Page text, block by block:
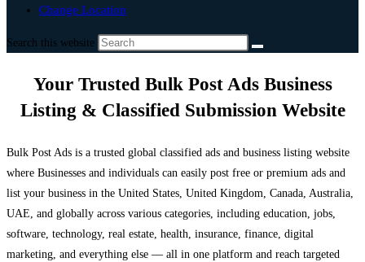
Change Location
Search this website
Your Trusted Bulk Post Ads Business
Listing & Classified Submission Website
Bulk Post Ads is a trusted global classified ads and business listing website
where Businesses and individuals can easily post free or premium ads and
list your business in the United States, United Kingdom, Canada, Australia,
UAE, and globally across various categories, including education, jobs,
software, technology, real estate, health, insurance, finance, digital
marketing, and everything else — all in one platform and reach targeted